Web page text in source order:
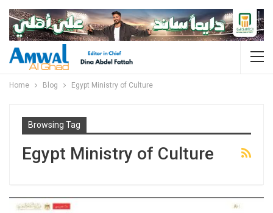
Home Blog Egypt Ministry of Culture
Browsing Tag
Egypt Ministry of Culture